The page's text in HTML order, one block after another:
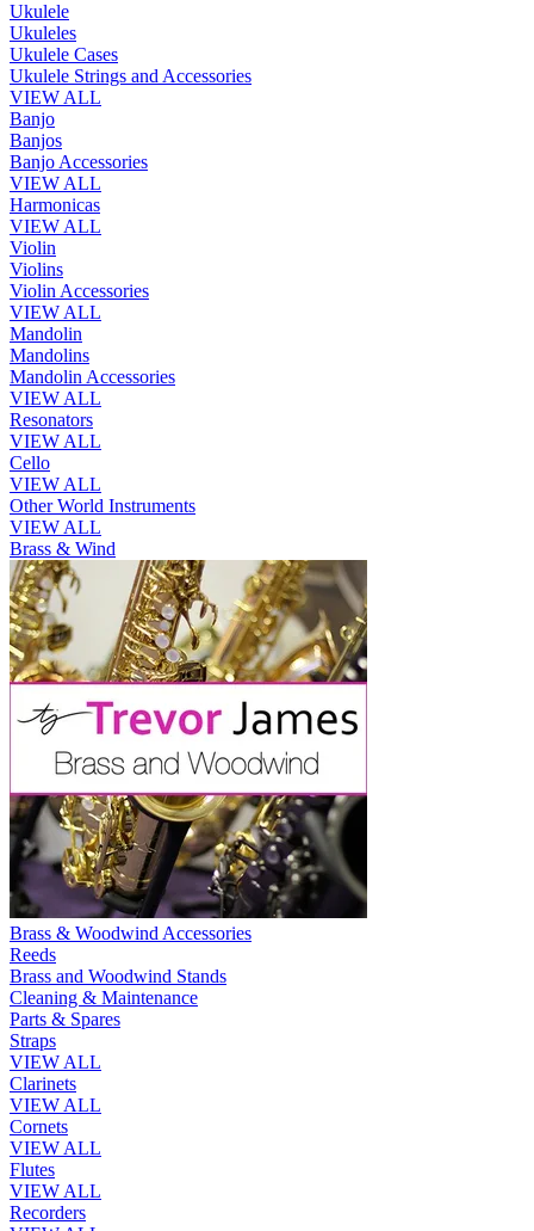
Ukulele
Ukuleles
Ukulele Cases
Ukulele Strings and Accessories
VIEW ALL
Banjo
Banjos
Banjo Accessories
VIEW ALL
Harmonicas
VIEW ALL
Violin
Violins
Violin Accessories
VIEW ALL
Mandolin
Mandolins
Mandolin Accessories
VIEW ALL
Resonators
VIEW ALL
Cello
VIEW ALL
Other World Instruments
VIEW ALL
Brass & Wind
Brass & Woodwind Accessories
Reeds
Brass and Woodwind Stands
Cleaning & Maintenance
Parts & Spares
Straps
VIEW ALL
Clarinets
VIEW ALL
Cornets
VIEW ALL
Flutes
VIEW ALL
Recorders